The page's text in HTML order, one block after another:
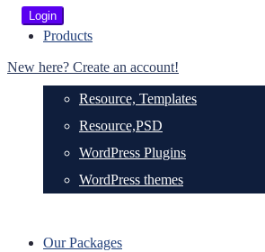
New here? Create an account!
Products
Resource, Templates
Resource,PSD
WordPress Plugins
WordPress themes
Our Packages